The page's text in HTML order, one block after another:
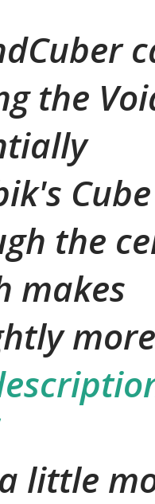
the
the
makes
little